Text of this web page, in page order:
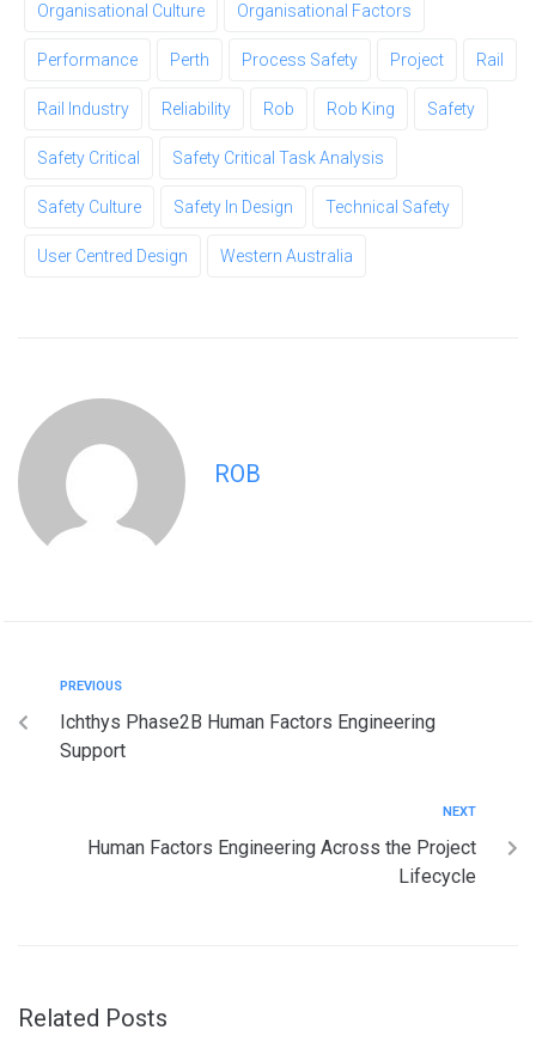
Organisational Culture Organisational Factors
Performance Perth Process Safety Project Rail
Rail Industry Reliability Rob Rob King Safety
Safety Critical Safety Critical Task Analysis
Safety Culture Safety In Design Technical Safety
User Centred Design Western Australia
ROB
PREVIOUS
Ichthys Phase2B Human Factors Engineering
Support
NEXT
Human Factors Engineering Across the Project
Lifecycle
Related Posts